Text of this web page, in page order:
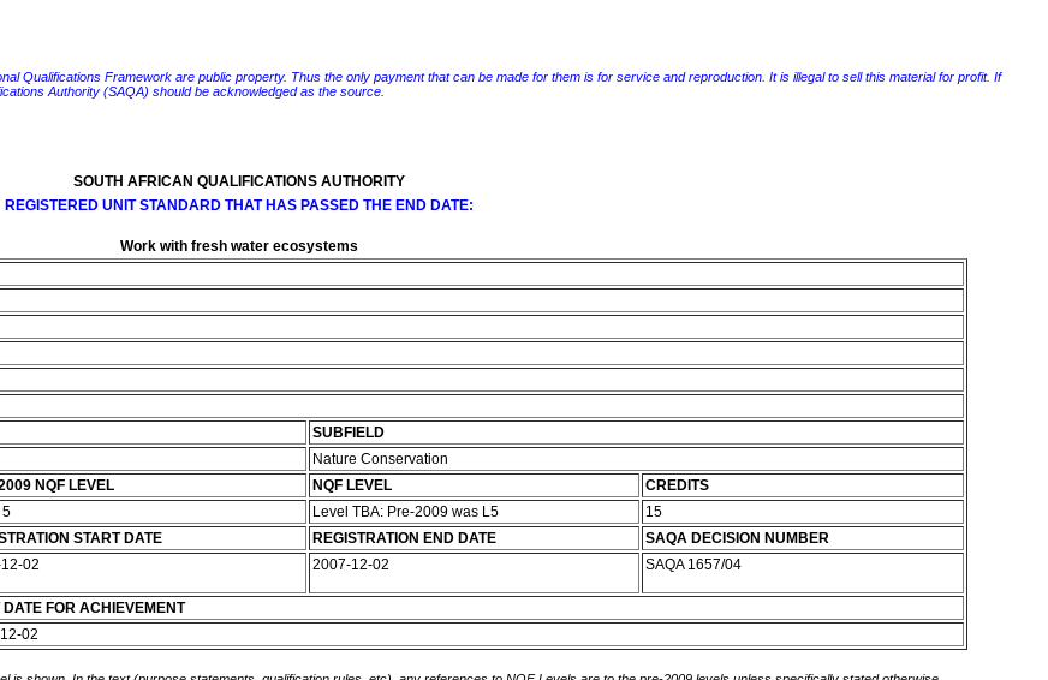
Qualifications Framework are public property. Thus the only payment that can be made for them is for service and reproduction. It is illegal to sell this material for profit. If
Authority (SAQA) should be acknowledged as the source.
SOUTH AFRICAN QUALIFICATIONS AUTHORITY
REGISTERED UNIT STANDARD THAT HAS PASSED THE END DATE:
Work with fresh water ecosystems
SUBFIELD
Nature Conservation
NQF LEVEL NQF LEVEL
CREDITS
5 Level TBA: Pre-2009 was L5
15
START DATE REGISTRATION END DATE
SAQA DECISION NUMBER
02 2007-12-02 SAQA 1657/04
DATE FOR ACHIEVEMENT
02